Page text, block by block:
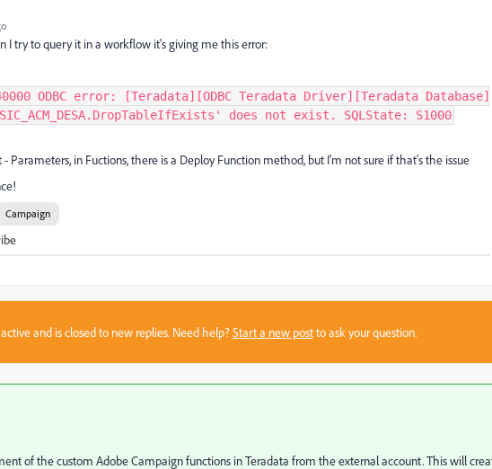
I try to query it in a workflow it's giving me this error:
ODBC error: [Teradata][ODBC Teradata Driver][Teradata Database]
does not exist. SQLState: S1000
Parameters, in Fuctions, there is a Deploy Function method, but I'm not sure if that's the issue
Campaign
and is closed to new replies. Need help?Start a new postto ask your question.
of the custom Adobe Campaign functions in Teradata from the external account. This will